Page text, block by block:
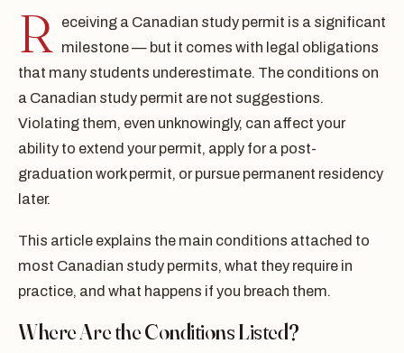
R
eceiving a Canadian study permit is a significant
milestone — but it comes with legal obligations
that many students underestimate. The conditions on
a Canadian study permit are not suggestions.
Violating them, even unknowingly, can affect your
ability to extend your permit, apply for a post-
graduation work permit, or pursue permanent residency
later.
This article explains the main conditions attached to
most Canadian study permits, what they require in
practice, and what happens if you breach them.
Where Are the Conditions Listed?